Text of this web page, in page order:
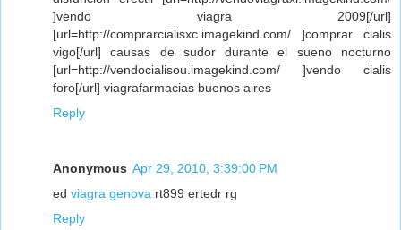
]vendo viagra 2009[/url]
[url=http://comprarcialisxc.imagekind.com/ ]comprar cialis
vigo[/url] causas de sudor durante el sueno nocturno
[url=http://vendocialisou.imagekind.com/ ]vendo cialis
foro[/url] viagrafarmacias buenos aires
Reply
Anonymous Apr 29, 2010, 3:39:00 PM
ed viagra genova rt899 ertedr rg
Reply